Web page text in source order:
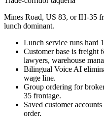
Mines Road, US 83, or IH-35
lunch dominant.
Lunch service runs hard
Customer base is freight
lawyers, warehouse
Bilingual Voice AI
wage line.
Group ordering for
35 frontage.
Saved customer
order.